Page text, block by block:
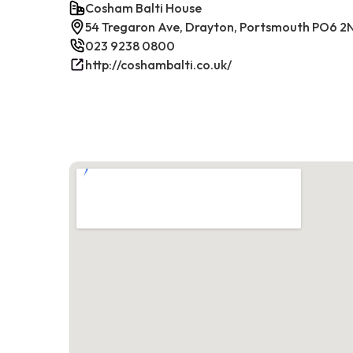
Cosham Balti House
54 Tregaron Ave, Drayton, Portsmouth PO6
023 9238 0800
http://coshambalti.co.uk/